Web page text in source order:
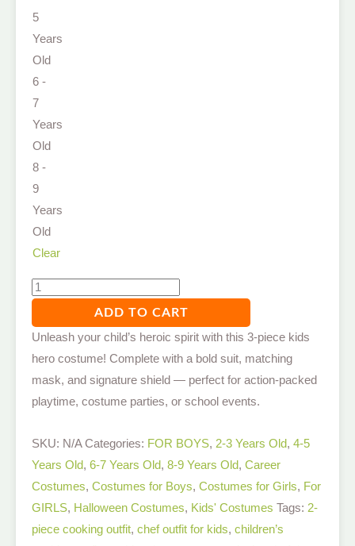
5
Years
Old
6 -
7
Years
Old
8 -
9
Years
Old
Clear
ADD TO CART
Unleash your child’s heroic spirit with this 3-piece kids
hero costume! Complete with a bold suit, matching
mask, and signature shield — perfect for action-packed
playtime, costume parties, or school events.
SKU: N/A Categories: FOR BOYS, 2-3 Years Old, 4-5
Years Old, 6-7 Years Old, 8-9 Years Old, Career
Costumes, Costumes for Boys, Costumes for Girls, For
GIRLS, Halloween Costumes, Kids' Costumes Tags: 2-
piece cooking outfit, chef outfit for kids, children’s